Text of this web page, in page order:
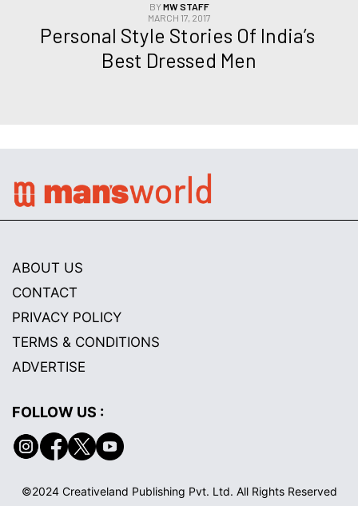
BYMW STAFF
MARCH 17, 2017
Personal Style Stories Of India’s
Best Dressed Men
ABOUT US
CONTACT
PRIVACY POLICY
TERMS & CONDITIONS
ADVERTISE
FOLLOW US :
©2024 Creativeland Publishing Pvt. Ltd. All Rights Reserved